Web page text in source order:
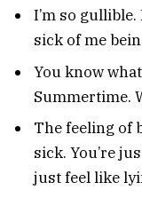
I’m so
sick of me
You know
Summertime.
The feeling of
sick. You’re
just feel like